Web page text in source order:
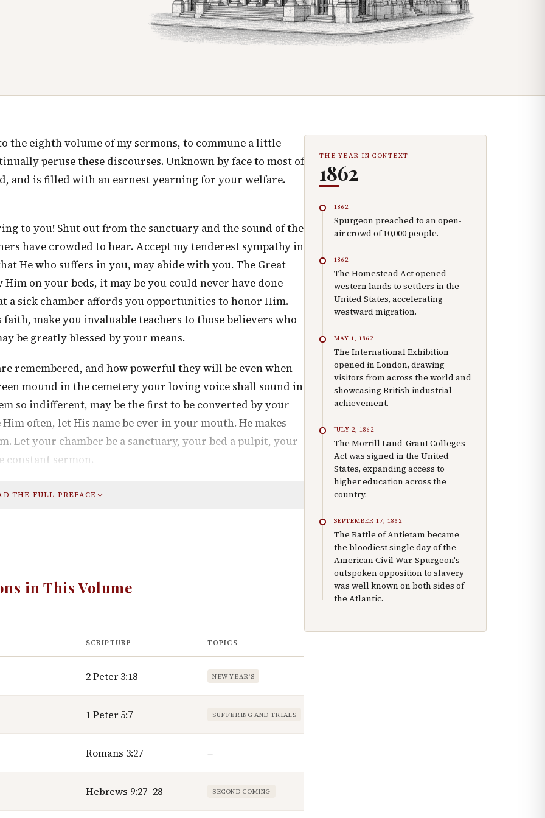
the eighth volume of my sermons, to commune a little
peruse these discourses. Unknown by face to most of
and is filled with an earnest yearning for your welfare.
to you! Shut out from the sanctuary and the sound of the
have crowded to hear. Accept my tenderest sympathy in
He who suffers in you, may abide with you. The Great
on your beds, it may be you could never have done
a sick chamber affords you opportunities to honor Him.
make you invaluable teachers to those believers who
be greatly blessed by your means.
remembered, and how powerful they will be even when
mound in the cemetery your loving voice shall sound in
so indifferent, may be the first to be converted by your
often, let His name be ever in your mouth. He makes
Let your chamber be a sanctuary, your bed a pulpit, your
constant sermon.
THE FULL PREFACE
in This Volume
SCRIPTURE TOPICS
2 Peter 3:18 NEW YEAR'S
1 Peter 5:7 SUFFERING AND TRIALS
Romans 3:27 —
Hebrews 9:27–28 SECOND COMING
THE YEAR IN CONTEXT
1862
1862
Spurgeon preached to an open-
air crowd of 10,000 people.
1862
The Homestead Act opened
western lands to settlers in the
United States, accelerating
westward migration.
MAY 1, 1862
The International Exhibition
opened in London, drawing
visitors from across the world and
showcasing British industrial
achievement.
JULY 2, 1862
The Morrill Land-Grant Colleges
Act was signed in the United
States, expanding access to
higher education across the
country.
SEPTEMBER 17, 1862
The Battle of Antietam became
the bloodiest single day of the
American Civil War. Spurgeon's
outspoken opposition to slavery
was well known on both sides of
the Atlantic.